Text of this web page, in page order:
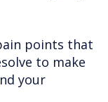
points that
to make
your